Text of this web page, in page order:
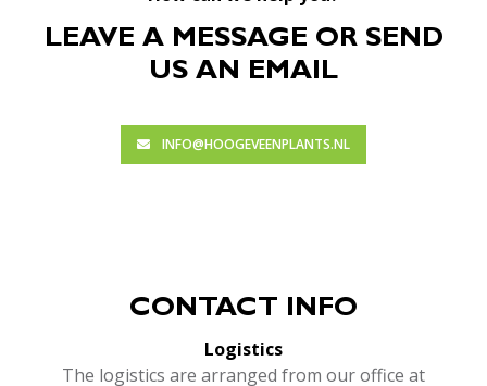
LEAVE A MESSAGE OR SEND
US AN EMAIL
INFO@HOOGEVEENPLANTS.NL
CONTACT INFO
Logistics
The logistics are arranged from our office at